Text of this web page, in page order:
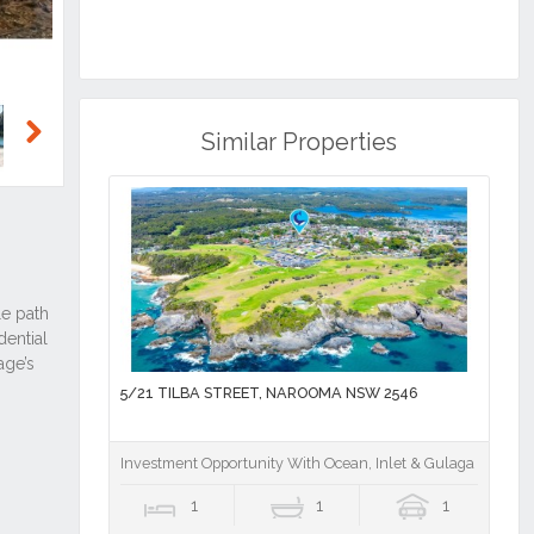
Similar Properties
5/21 TILBA STREET, NAROOMA NSW 2546
Investment Opportunity With Ocean, Inlet & Gulaga
1 1 1